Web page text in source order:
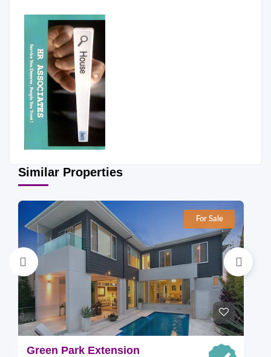
Similar Properties
For Sale
Green Park Extension